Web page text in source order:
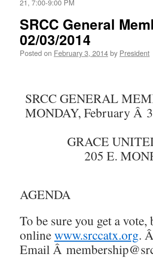
21, 7:00-9:00 PM
SRCC General
02/03/2014
Posted on February 3, 2014by President
SRCC GENERAL
MONDAY, February
GRACE
205 E.
AGENDA
To be sure you get a
onlinewww.srccatx.org.
Email Â